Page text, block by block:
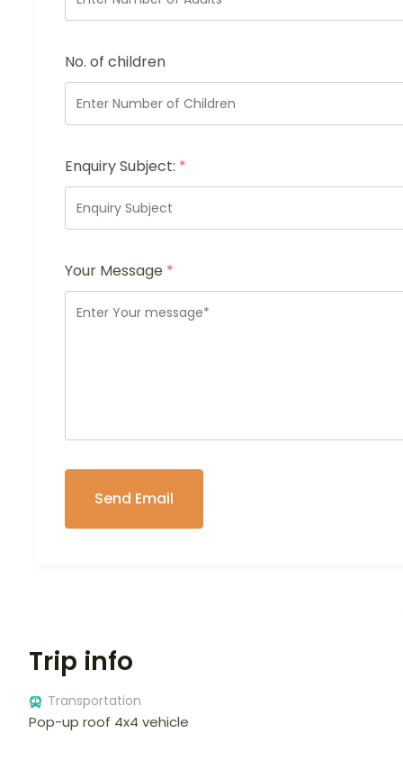
No. of children
Enquiry Subject: *
Your Message *
Trip info
Transportation
Pop-up roof 4x4 vehicle